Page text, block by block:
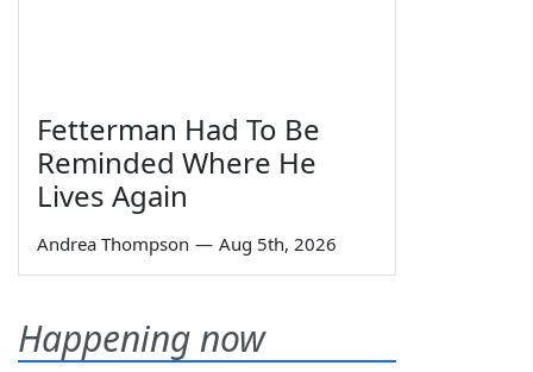
Fetterman Had To Be
Reminded Where He
Lives Again
Andrea Thompson — Aug 5th, 2026
Happening now